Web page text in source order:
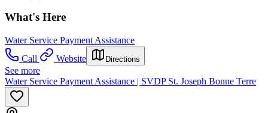
What's Here
Water Service Payment Assistance
Call
Website Directions
See more
Water Service Payment Assistance | SVDP St. Joseph Bonne Terre